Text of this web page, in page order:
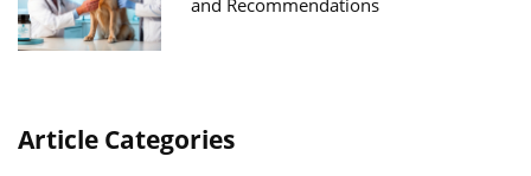
and Recommendations
Article Categories